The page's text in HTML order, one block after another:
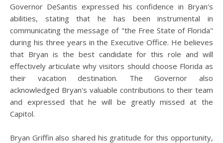
Governor DeSantis expressed his confidence in Bryan's
abilities, stating that he has been instrumental in
communicating the message of "the Free State of Florida"
during his three years in the Executive Office. He believes
that Bryan is the best candidate for this role and will
effectively articulate why visitors should choose Florida as
their vacation destination. The Governor also
acknowledged Bryan's valuable contributions to their team
and expressed that he will be greatly missed at the
Capitol.
Bryan Griffin also shared his gratitude for this opportunity,